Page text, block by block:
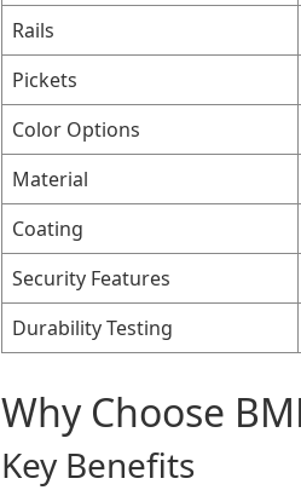
Rails
Pickets
Color Options
Material
Coating
Security Features
Durability Testing
Why Choose
Key Benefits